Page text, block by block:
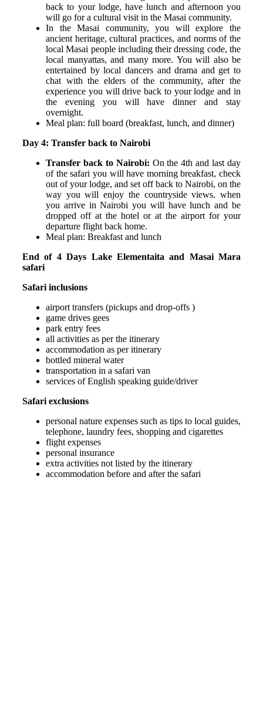
back to your lodge, have lunch and afternoon you
will go for a cultural visit in the Masai community.
In the Masai community, you will explore the
ancient heritage, cultural practices, and norms of the
local Masai people including their dressing code, the
local manyattas, and many more. You will also be
entertained by local dancers and drama and get to
chat with the elders of the community, after the
experience you will drive back to your lodge and in
the evening you will have dinner and stay
overnight.
Meal plan: full board (breakfast, lunch, and dinner)
Day 4: Transfer back to Nairobi
Transfer back to Nairobi: On the 4th and last day
of the safari you will have morning breakfast, check
out of your lodge, and set off back to Nairobi, on the
way you will enjoy the countryside views. when
you arrive in Nairobi you will have lunch and be
dropped off at the hotel or at the airport for your
departure flight back home.
Meal plan: Breakfast and lunch
End of 4 Days Lake Elementaita and Masai Mara
safari
Safari inclusions
airport transfers (pickups and drop-offs )
game drives gees
park entry fees
all activities as per the itinerary
accommodation as per itinerary
bottled mineral water
transportation in a safari van
services of English speaking guide/driver
Safari exclusions
personal nature expenses such as tips to local guides,
telephone, laundry fees, shopping and cigarettes
flight expenses
personal insurance
extra activities not listed by the itinerary
accommodation before and after the safari